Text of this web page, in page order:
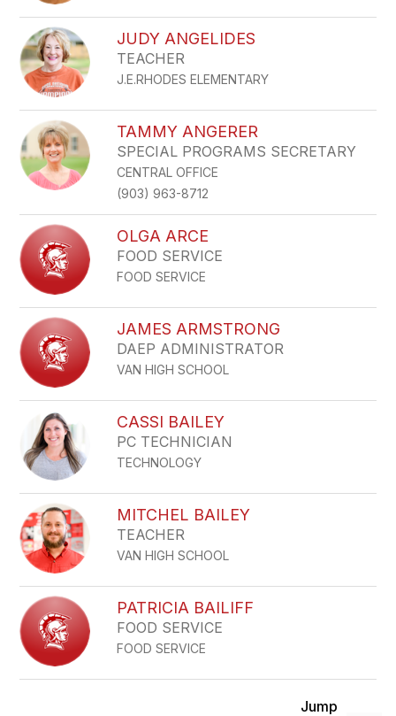
JUDY ANGELIDES
TEACHER
J.E.RHODES ELEMENTARY
TAMMY ANGERER
SPECIAL PROGRAMS SECRETARY
CENTRAL OFFICE
(903) 963-8712
OLGA ARCE
FOOD SERVICE
FOOD SERVICE
JAMES ARMSTRONG
DAEP ADMINISTRATOR
VAN HIGH SCHOOL
CASSI BAILEY
PC TECHNICIAN
TECHNOLOGY
MITCHEL BAILEY
TEACHER
VAN HIGH SCHOOL
PATRICIA BAILIFF
FOOD SERVICE
FOOD SERVICE
Jump